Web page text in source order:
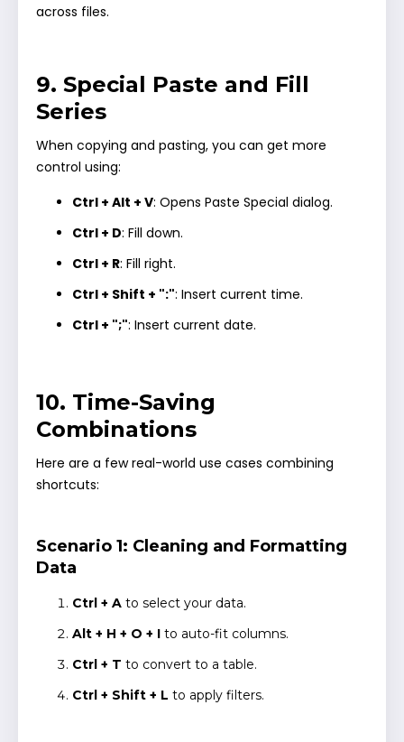
across files.
9. Special Paste and Fill
Series
When copying and pasting, you can get more
control using:
Ctrl + Alt + V: Opens Paste Special dialog.
Ctrl + D: Fill down.
Ctrl + R: Fill right.
Ctrl + Shift + ":": Insert current time.
Ctrl + ";": Insert current date.
10. Time-Saving
Combinations
Here are a few real-world use cases combining
shortcuts:
Scenario 1: Cleaning and Formatting
Data
Ctrl + A to select your data.
Alt + H + O + I to auto-fit columns.
Ctrl + T to convert to a table.
Ctrl + Shift + L to apply filters.